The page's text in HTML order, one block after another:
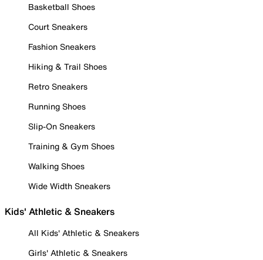
Basketball Shoes
Court Sneakers
Fashion Sneakers
Hiking & Trail Shoes
Retro Sneakers
Running Shoes
Slip-On Sneakers
Training & Gym Shoes
Walking Shoes
Wide Width Sneakers
Kids' Athletic & Sneakers
All Kids' Athletic & Sneakers
Girls' Athletic & Sneakers